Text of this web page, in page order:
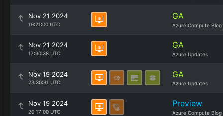
Nov 21 2024
19:21:00 UTC
GA
Azure Compute Blog
Nov 21 2024
17:30:38 UTC
GA
Azure Updates
Nov 19 2024
23:30:31 UTC
GA
Azure Updates
Nov 19 2024
20:17:00 UTC
Preview
Azure Compute Blog